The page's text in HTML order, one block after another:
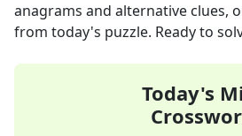
anagrams and alternative clues,
from today's puzzle. Ready to
Today's